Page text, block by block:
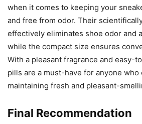
when it comes to keeping your
and free from odor. Their
effectively eliminates shoe odor and
while the compact size ensures
With a pleasant fragrance and easy-
pills are a must-have for anyone who
maintaining fresh and pleasant-
Final Recommendation